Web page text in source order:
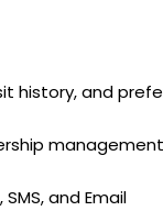
history, and
management
and Email